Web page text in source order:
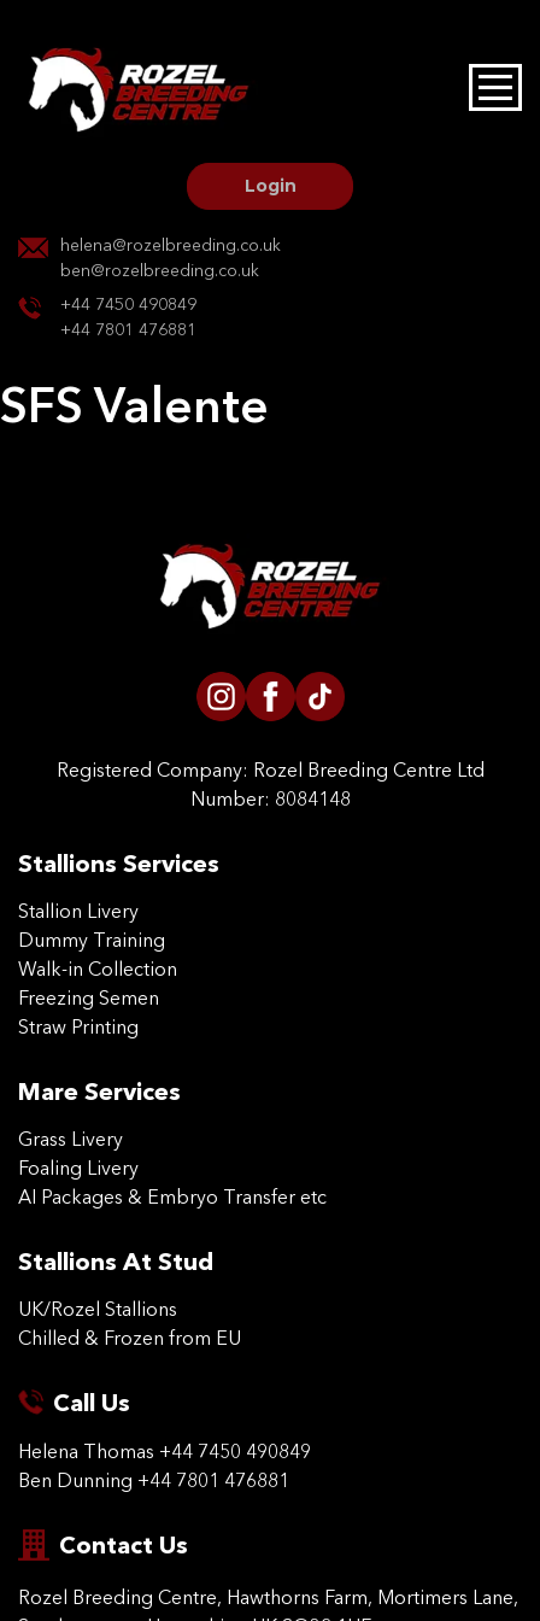
Login
helena@rozelbreeding.co.uk
ben@rozelbreeding.co.uk
+44 7450 490849
+44 7801 476881
HOME
CONTACT US
SFS Valente
Registered Company: Rozel Breeding Centre Ltd
Number: 8084148
Stallions Services
Stallion Livery
Dummy Training
Walk-in Collection
Freezing Semen
Straw Printing
Mare Services
Grass Livery
Foaling Livery
AI Packages & Embryo Transfer etc
Stallions At Stud
UK/Rozel Stallions
Chilled & Frozen from EU
Call Us
Helena Thomas +44 7450 490849
Ben Dunning +44 7801 476881
Contact Us
Rozel Breeding Centre, Hawthorns Farm, Mortimers Lane,